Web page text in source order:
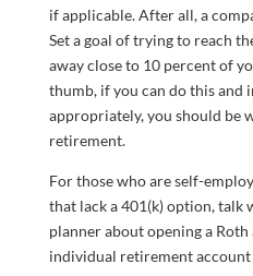
if applicable. After all, a
Set a goal of trying to reach
away close to 10 percent of
thumb, if you can do this and
appropriately, you should be
retirement.
For those who are self-
that lack a 401(k) option, talk
planner about opening a
individual retirement